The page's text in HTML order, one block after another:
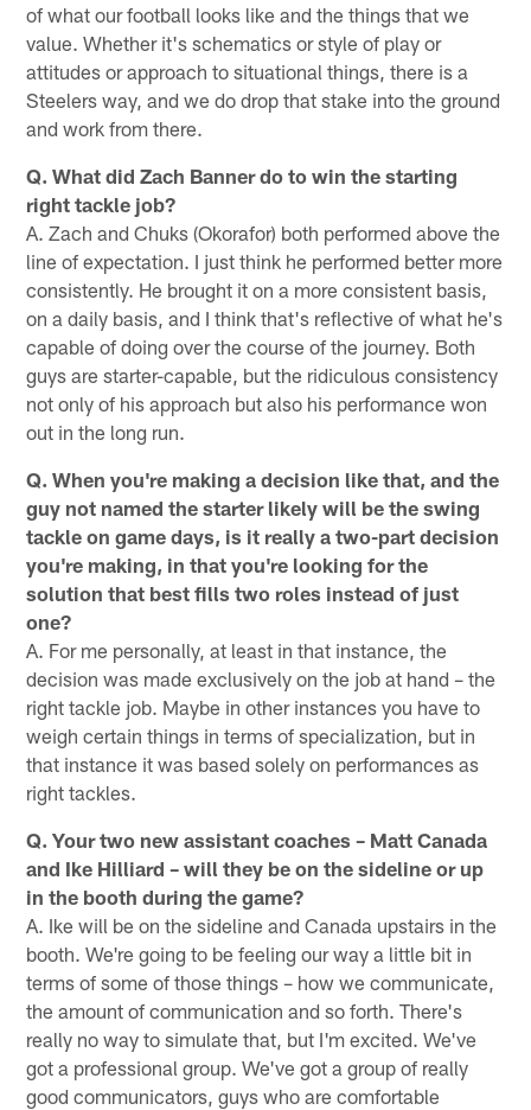
of what our football looks like and the things that we
value. Whether it's schematics or style of play or
attitudes or approach to situational things, there is a
Steelers way, and we do drop that stake into the ground
and work from there.
Q. What did Zach Banner do to win the starting
right tackle job?
A. Zach and Chuks (Okorafor) both performed above the
line of expectation. I just think he performed better more
consistently. He brought it on a more consistent basis,
on a daily basis, and I think that's reflective of what he's
capable of doing over the course of the journey. Both
guys are starter-capable, but the ridiculous consistency
not only of his approach but also his performance won
out in the long run.
Q. When you're making a decision like that, and the
guy not named the starter likely will be the swing
tackle on game days, is it really a two-part decision
you're making, in that you're looking for the
solution that best fills two roles instead of just
one?
A. For me personally, at least in that instance, the
decision was made exclusively on the job at hand – the
right tackle job. Maybe in other instances you have to
weigh certain things in terms of specialization, but in
that instance it was based solely on performances as
right tackles.
Q. Your two new assistant coaches – Matt Canada
and Ike Hilliard – will they be on the sideline or up
in the booth during the game?
A. Ike will be on the sideline and Canada upstairs in the
booth. We're going to be feeling our way a little bit in
terms of some of those things – how we communicate,
the amount of communication and so forth. There's
really no way to simulate that, but I'm excited. We've
got a professional group. We've got a group of really
good communicators, guys who are comfortable